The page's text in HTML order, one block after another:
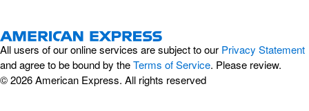
All users of our online services are subject to our Privacy Statement
and agree to be bound by theTerms of Service. Please review.
© 2026 American Express. All rights reserved